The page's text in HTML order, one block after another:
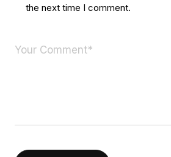
the next time I comment.